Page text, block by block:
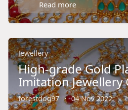
Read more
Jewellery
High-grade Gold
Imitation Jewellery
forestdog97 · 04 Nov 2022